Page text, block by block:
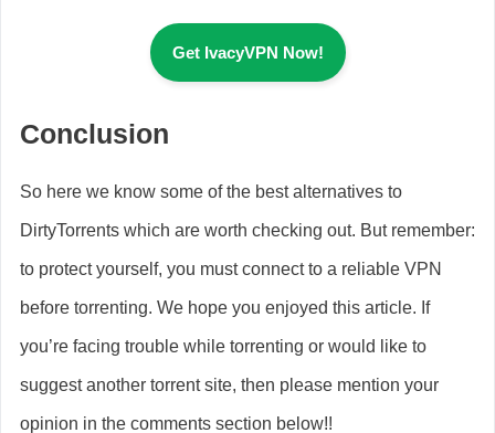
Get IvacyVPN Now!
Conclusion
So here we know some of the best alternatives to
DirtyTorrents which are worth checking out. But remember:
to protect yourself, you must connect to a reliable VPN
before torrenting. We hope you enjoyed this article. If
you’re facing trouble while torrenting or would like to
suggest another torrent site, then please mention your
opinion in the comments section below!!